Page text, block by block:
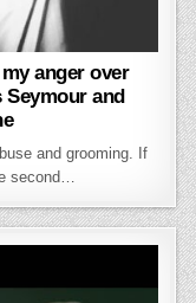
anger over
Seymour and
and grooming. If
second…